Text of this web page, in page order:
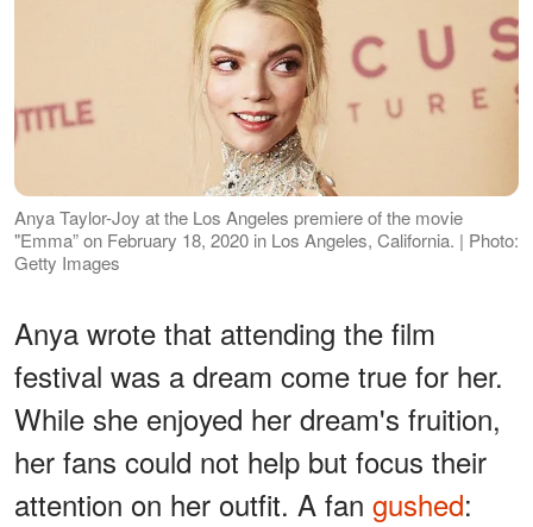
Anya Taylor-Joy at the Los Angeles premiere of the movie
"Emma” on February 18, 2020 in Los Angeles, California. | Photo:
Getty Images
Anya wrote that attending the film
festival was a dream come true for her.
While she enjoyed her dream's fruition,
her fans could not help but focus their
attention on her outfit. A fan gushed: